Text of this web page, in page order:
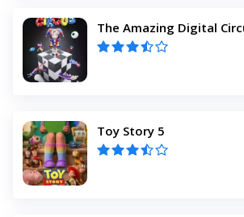
The Amazing Digital
Toy Story 5